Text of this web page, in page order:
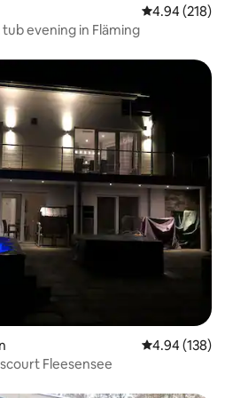
4.94 out of 5
4.94 (218)
evening in Fläming
4.94 out of 5
4.94 (138)
Fleesensee